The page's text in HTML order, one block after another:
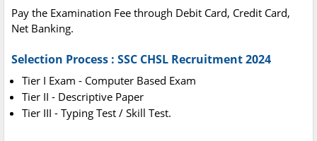
Pay the Examination Fee through Debit Card, Credit Card,
Net Banking.
Selection Process : SSC CHSL Recruitment 2024
Tier I Exam - Computer Based Exam
Tier II - Descriptive Paper
Tier III - Typing Test / Skill Test.